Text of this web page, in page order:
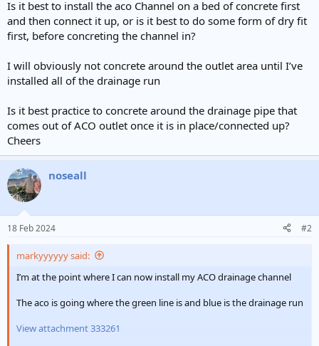
Is it best to install the aco Channel on a bed of concrete first
and then connect it up, or is it best to do some form of dry fit
first, before concreting the channel in?
I will obviously not concrete around the outlet area until I’ve
installed all of the drainage run
Is it best practice to concrete around the drainage pipe that
comes out of ACO outlet once it is in place/connected up?
Cheers
noseall
18 Feb 2024 #2
markyyyyyy said:
I’m at the point where I can now install my ACO drainage channel
The aco is going where the green line is and blue is the drainage run
View attachment 333261